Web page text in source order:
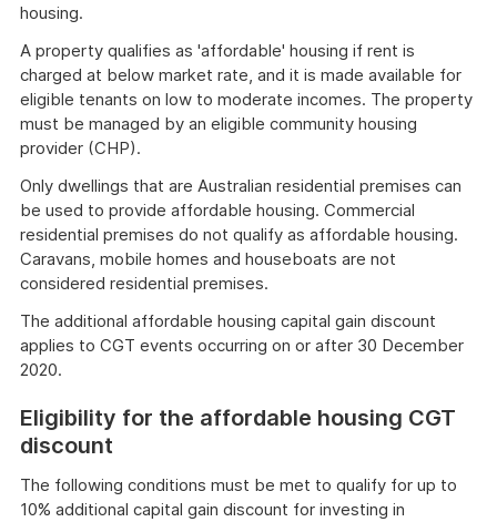
housing.
A property qualifies as 'affordable' housing if rent is
charged at below market rate, and it is made available for
eligible tenants on low to moderate incomes. The property
must be managed by an eligible community housing
provider (CHP).
Only dwellings that are Australian residential premises can
be used to provide affordable housing. Commercial
residential premises do not qualify as affordable housing.
Caravans, mobile homes and houseboats are not
considered residential premises.
The additional affordable housing capital gain discount
applies to CGT events occurring on or after 30 December
2020.
Eligibility for the affordable housing CGT
discount
The following conditions must be met to qualify for up to
10% additional capital gain discount for investing in